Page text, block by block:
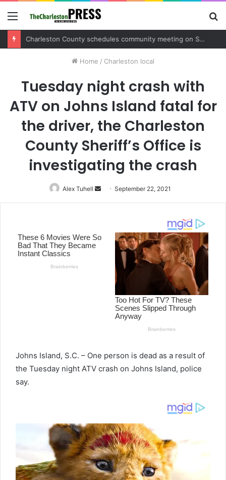
Menu
Home / Charleston local
Tuesday night crash with
ATV on Johns Island fatal for
the driver, the Charleston
County Sheriff’s Office is
investigating the crash
Alex Tuhell
Send
an
September 22, 2021
Johns Island, S.C. – One person is dead as a result of
the Tuesday night ATV crash on Johns Island, police
say.